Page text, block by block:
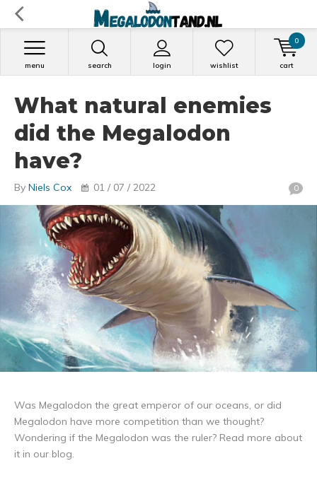
search login
menu wishlist cart
0
What natural enemies
did the Megalodon
have?
By Niels Cox 01 / 07 / 2022 0
Was Megalodon the great emperor of our oceans, or did
Megalodon have more competition than we thought?
Wondering if the Megalodon was the ruler? Read more about
it in our blog.